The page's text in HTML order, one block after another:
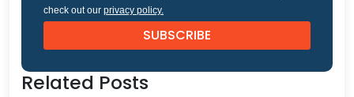
check out our privacy policy.
Related Posts